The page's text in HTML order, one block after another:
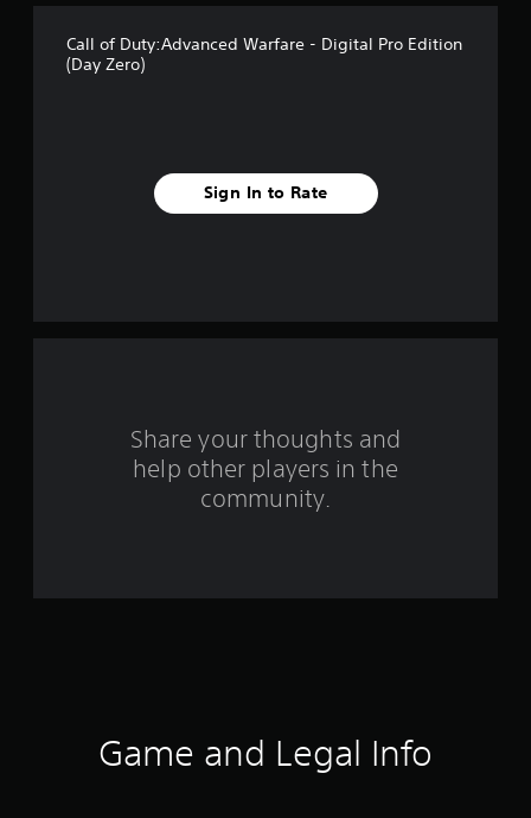
f
6
Call of Duty:Advanced Warfare - Digital Pro Edition
(Day Zero)
Sign In to Rate
Share your thoughts and
help other players in the
community.
Game and Legal Info